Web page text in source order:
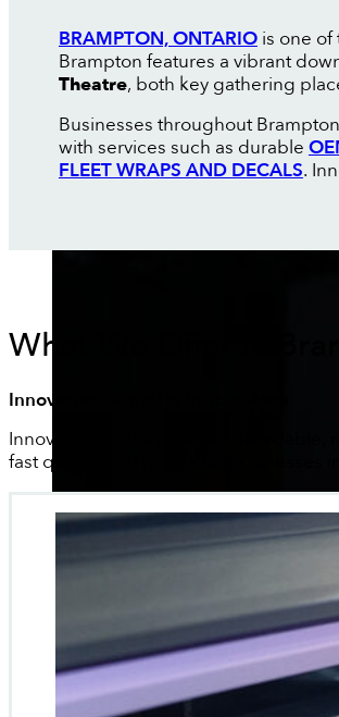
BRAMPTON, ONTARIOis one of
Brampton features a vibrant
Theatre, both key gathering
Businesses throughout
with services such as durable
FLEET WRAPS AND DECALS.
What We Offer In
Innovative Digital Is In Your Area
Innovative Digital provides affordable,
fast quotes and proofs for businesses